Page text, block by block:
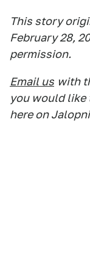
This story
February 28,
permission.
Email us with
you would like
here on